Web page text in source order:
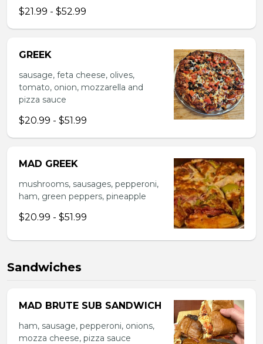
$21.99 - $52.99
GREEK
sausage, feta cheese, olives,
tomato, onion, mozzarella and
pizza sauce
$20.99 - $51.99
MAD GREEK
mushrooms, sausages, pepperoni,
ham, green peppers, pineapple
$20.99 - $51.99
Sandwiches
MAD BRUTE SUB SANDWICH
ham, sausage, pepperoni, onions,
mozza cheese, pizza sauce